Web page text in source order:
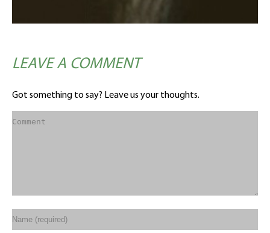
LEAVE A COMMENT
Got something to say? Leave us your thoughts.